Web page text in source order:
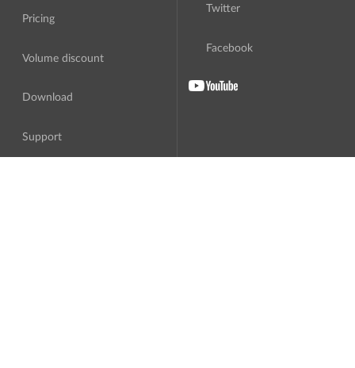
Pricing
Volume discount
Download
Support
Twitter
Facebook